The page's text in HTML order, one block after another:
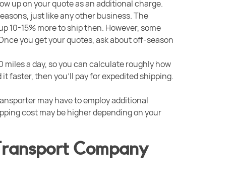
up on your quote as an additional charge.
just like any other business. The
10-15% more to ship then. However, some
you get your quotes, ask about off-season
miles a day, so you can calculate roughly how
faster, then you’ll pay for expedited shipping.
may have to employ additional
cost may be higher depending on your
Company